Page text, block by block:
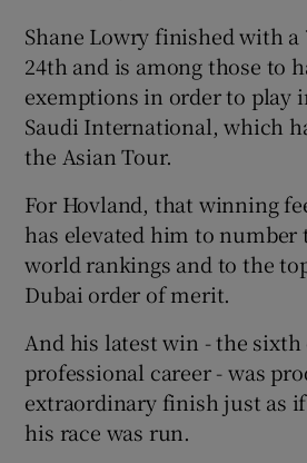
Shane Lowry finished with a
24th and is among those to
exemptions in order to play
Saudi International, which
the Asian Tour.
For Hovland, that winning
has elevated him to number
world rankings and to the
Dubai order of merit.
And his latest win - the
professional career - was
extraordinary finish just as
his race was run.